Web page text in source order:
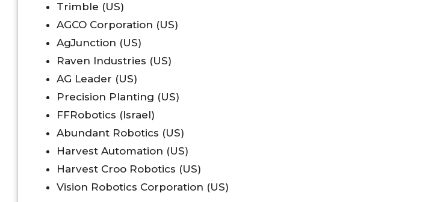
Trimble (US)
AGCO Corporation (US)
AgJunction (US)
Raven Industries (US)
AG Leader (US)
Precision Planting (US)
FFRobotics (Israel)
Abundant Robotics (US)
Harvest Automation (US)
Harvest Croo Robotics (US)
Vision Robotics Corporation (US)